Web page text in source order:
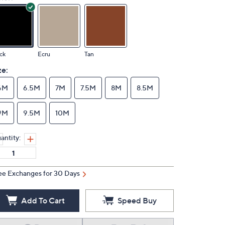
Ecru Tan
6.5M 7M 7.5M 8M 8.5M
9.5M 10M
Exchanges for 30 Days
Add To Cart Speed Buy